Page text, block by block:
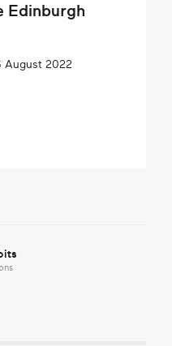
Edinburgh
August 2022